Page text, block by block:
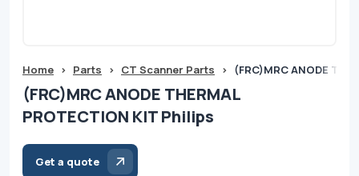
Home > Parts > CT Scanner Parts > (FRC)MRC ANODE
(FRC)MRC ANODE THERMAL
PROTECTION KIT Philips
Get a quote